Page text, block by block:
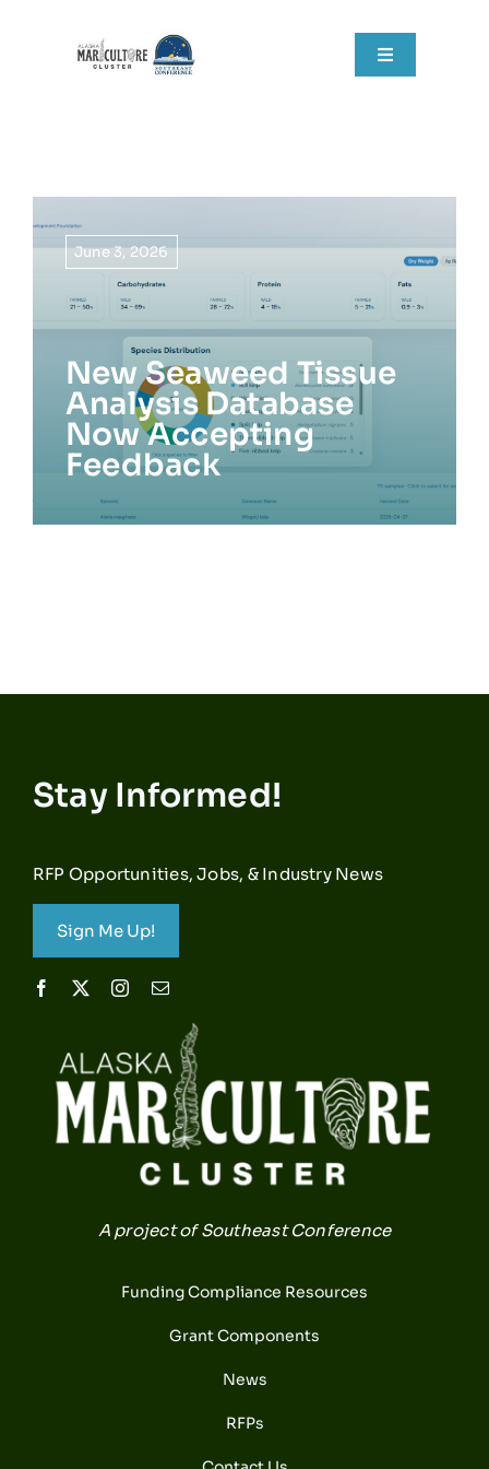
Toggle
Grant Components
Resources
News
June 3, 2026
New Seaweed Tissue
Analysis Database
Now Accepting
Feedback
Stay Informed!
RFP Opportunities, Jobs, & Industry News
Sign Me Up!
A project of Southeast Conference
Funding Compliance Resources
Grant Components
News
RFPs